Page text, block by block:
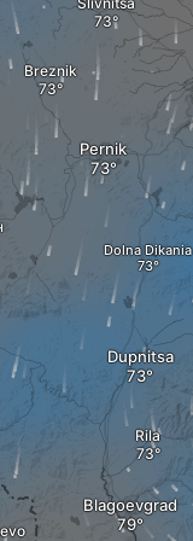
Dolna Dikania
Dupnitsa
Rila
Blagoevgrad
Breznik
Pernik